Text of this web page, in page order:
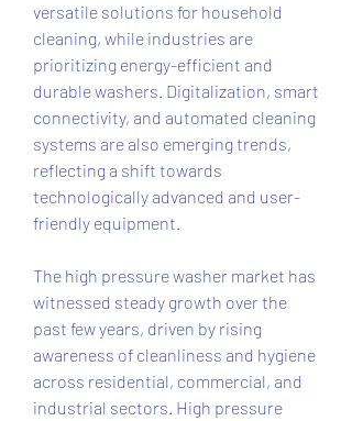
versatile solutions for household
cleaning, while industries are
prioritizing energy-efficient and
durable washers. Digitalization, smart
connectivity, and automated cleaning
systems are also emerging trends,
reflecting a shift towards
technologically advanced and user-
friendly equipment.
The high pressure washer market has
witnessed steady growth over the
past few years, driven by rising
awareness of cleanliness and hygiene
across residential, commercial, and
industrial sectors. High pressure